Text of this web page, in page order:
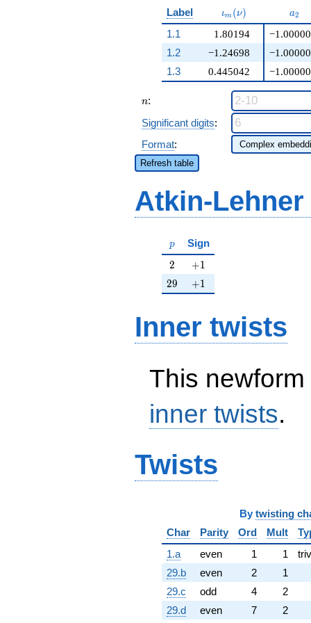
Label \iota_m(\nu)
ιm (ν) a2
1.1
1.80194
−1.24698
0.445042
−1.00000
1.2
−1.00000
1.3
−1.00000
n
n:
Significant digits:
Format:
Refresh table
Atkin-
p
p Sign
2
2 +1
+1
29
29 +1
+1
Inner twists
This
inner twists.
Twists
By twisting
Char
Parity Ord Mult
1.a
even 1 1
29.b
even 2
1
29.c
odd 4
2
29.d
even 7 2